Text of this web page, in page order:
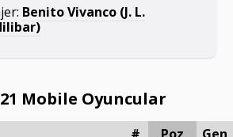
Benito Vivanco (J. L.
Mobile Oyuncular